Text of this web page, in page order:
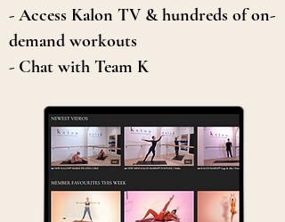
- Access Kalon TV & hundreds of on-
demand workouts
- Chat with Team K